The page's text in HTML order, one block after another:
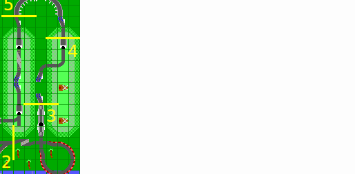
0.40
0.40
0.75
1.05
1.15
1.95
2.05
1.85
2.60
1.60
4.30 5.05